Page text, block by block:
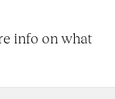
info on what